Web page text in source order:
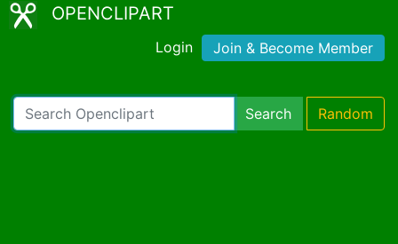
OPENCLIPART
Login Join & Become Member
Search Random